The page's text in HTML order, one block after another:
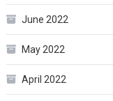
June 2022
May 2022
April 2022